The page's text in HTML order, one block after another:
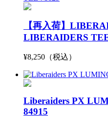
【再入荷】
LIBERAIDERS
¥8,250（税込）
Liberaiders PX
84915